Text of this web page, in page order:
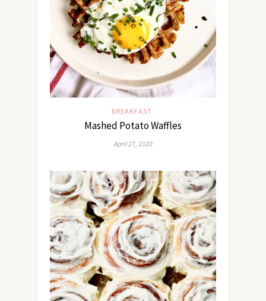
BREAKFAST
Mashed Potato Waffles
April 27, 2020